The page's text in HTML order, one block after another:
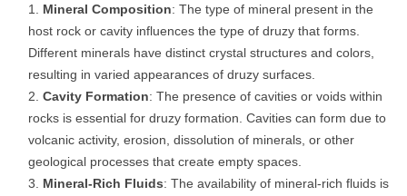
Mineral Composition: The type of mineral present in the
host rock or cavity influences the type of druzy that forms.
Different minerals have distinct crystal structures and colors,
resulting in varied appearances of druzy surfaces.
Cavity Formation: The presence of cavities or voids within
rocks is essential for druzy formation. Cavities can form due to
volcanic activity, erosion, dissolution of minerals, or other
geological processes that create empty spaces.
Mineral-Rich Fluids: The availability of mineral-rich fluids is